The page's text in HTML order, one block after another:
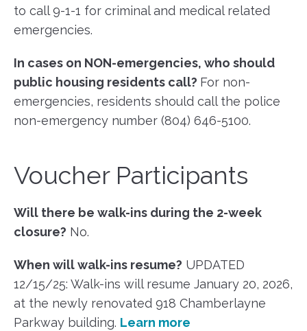
to call 9-1-1 for criminal and medical related
emergencies.
In cases on NON-emergencies, who should
public housing residents call? For non-
emergencies, residents should call the police
non-emergency number (804) 646-5100.
Voucher Participants
Will there be walk-ins during the 2-week
closure? No.
When will walk-ins resume? UPDATED
12/15/25: Walk-ins will resume January 20, 2026,
at the newly renovated 918 Chamberlayne
Parkway building. Learn more